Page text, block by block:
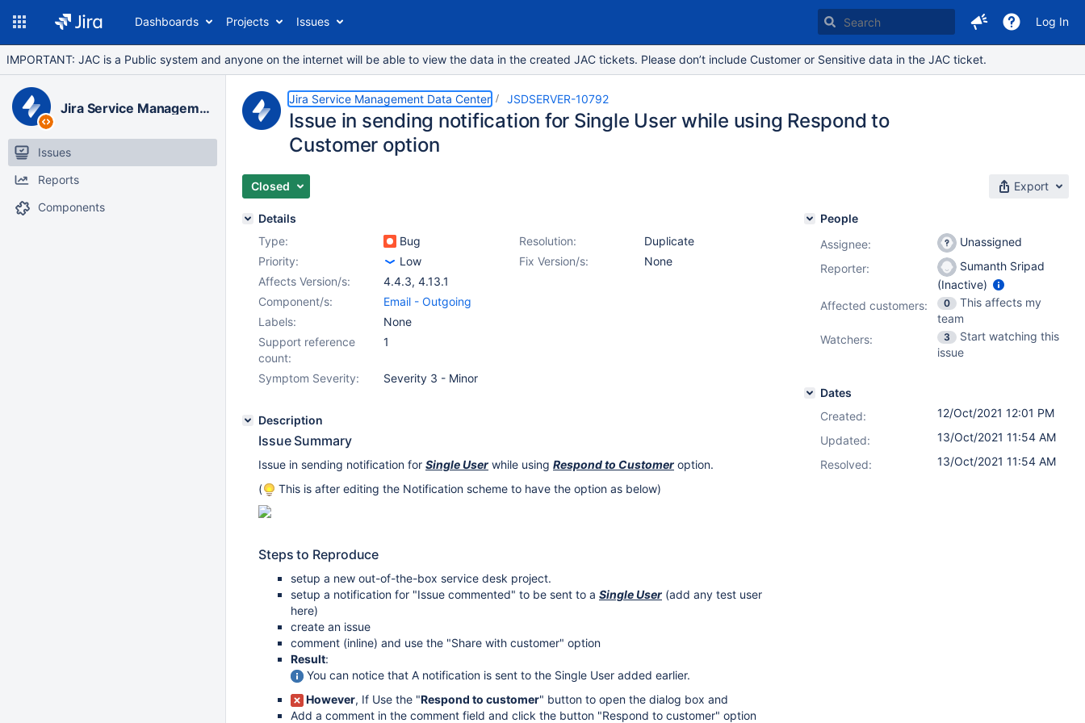
Dashboards Projects Issues Log In
IMPORTANT: JAC is a Public system and anyone on the internet will be able to view the data in the created JAC tickets. Please don’t include Customer or Sensitive data in the JAC ticket.
Jira Service Management Data Center
Issues
Reports
Components
Jira Service Management Data Center JSDSERVER-10792
Issue in sending notification for Single User while using Respond to
Customer option
Closed Export
Details
Type:
Bug Resolution:
Duplicate
Priority:
Low Fix Version/s:
None
Affects Version/s:
4.4.3, 4.13.1
Component/s:
Email - Outgoing
Labels:
None
Support reference
count:
1
Symptom Severity: Severity 3 - Minor
Description
Issue Summary
Issue in sending notification for Single User while using Respond to Customer option.
(
This is after editing the Notification scheme to have the option as below)
Steps to Reproduce
setup a new out-of-the-box service desk project.
setup a notification for "Issue commented" to be sent to a Single User (add any test user
here)
create an issue
comment (inline) and use the "Share with customer" option
Result:
You can notice that A notification is sent to the Single User added earlier.
However, If Use the "Respond to customer" button to open the dialog box and
Add a comment in the comment field and click the button "Respond to customer" option
People
Assignee:
Unassigned
Reporter:
Sumanth Sripad
(Inactive)
Affected customers:
0
This affects my
team
Watchers:
3
Start watching this
issue
Dates
Created:
12/Oct/2021 12:01 PM
Updated:
13/Oct/2021 11:54 AM
Resolved:
13/Oct/2021 11:54 AM